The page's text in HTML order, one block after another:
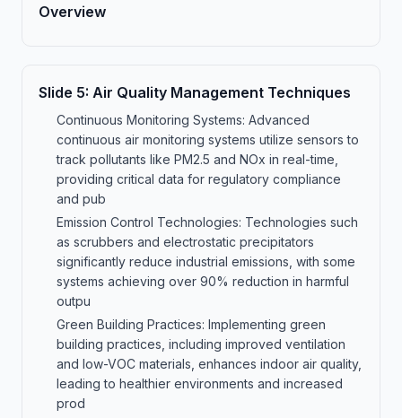
Overview
Slide 5: Air Quality Management Techniques
Continuous Monitoring Systems: Advanced
continuous air monitoring systems utilize sensors to
track pollutants like PM2.5 and NOx in real-time,
providing critical data for regulatory compliance
and pub
Emission Control Technologies: Technologies such
as scrubbers and electrostatic precipitators
significantly reduce industrial emissions, with some
systems achieving over 90% reduction in harmful
outpu
Green Building Practices: Implementing green
building practices, including improved ventilation
and low-VOC materials, enhances indoor air quality,
leading to healthier environments and increased
prod